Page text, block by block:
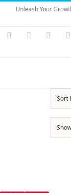
Skip
content
Unleash Your
Instagram
YouTube
Sort